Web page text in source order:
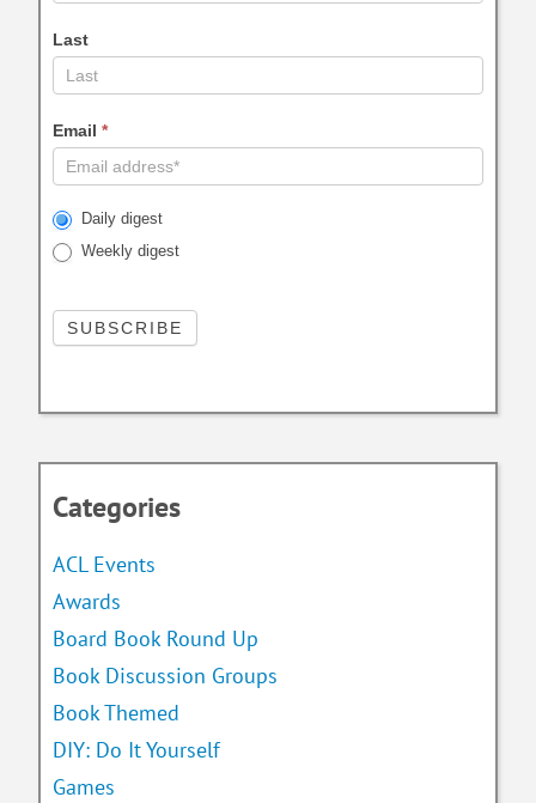
Last
Email*
Daily digest
Weekly digest
Categories
ACL Events
Awards
Board Book Round Up
Book Discussion Groups
Book Themed
DIY: Do It Yourself
Games